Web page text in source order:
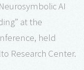
AI
at the
held
Research Center.